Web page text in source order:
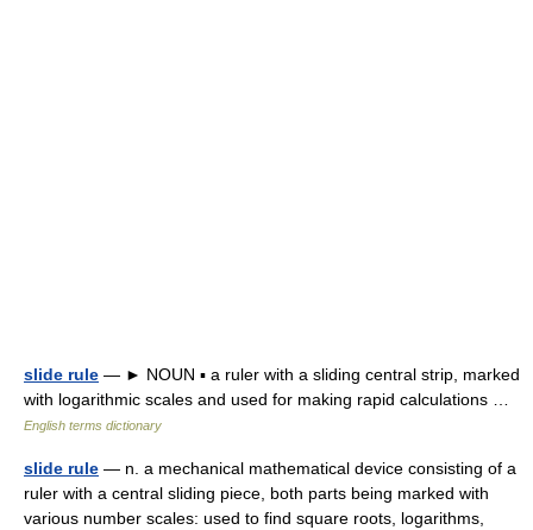
slide rule — ► NOUN ▪ a ruler with a sliding central strip, marked
with logarithmic scales and used for making rapid calculations …
English terms dictionary
slide rule — n. a mechanical mathematical device consisting of a
ruler with a central sliding piece, both parts being marked with
various number scales: used to find square roots, logarithms,